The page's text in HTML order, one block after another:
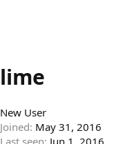
lime
New User
Joined May 31, 2016